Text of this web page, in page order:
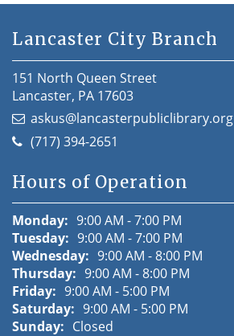
Lancaster City Branch
151 North Queen Street
Lancaster, PA 17603
askus@lancasterpubliclibrary.org
(717) 394-2651
Hours of Operation
Monday: 9:00 AM - 7:00 PM
Tuesday: 9:00 AM - 7:00 PM
Wednesday: 9:00 AM - 8:00 PM
Thursday: 9:00 AM - 8:00 PM
Friday: 9:00 AM - 5:00 PM
Saturday: 9:00 AM - 5:00 PM
Sunday: Closed